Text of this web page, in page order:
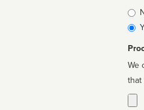
Is
We
that